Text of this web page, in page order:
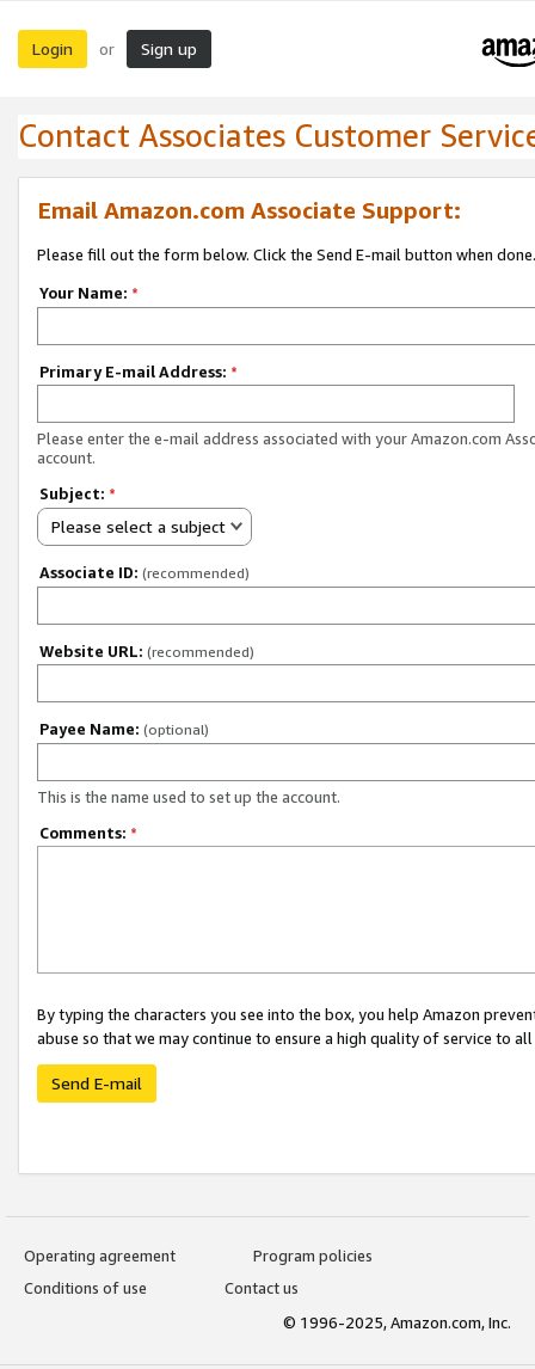
Login or Sign up
Contact Associates Customer
Email Amazon.com Associate Support:
Please fill out the form below. Click the Send E-mail button when done.
Your Name: *
Primary E-mail Address: *
Please enter the e-mail address associated with your Amazon.com
account.
Subject: *
Please select a subject
Associate ID: (recommended)
Website URL: (recommended)
Payee Name: (optional)
This is the name used to set up the account.
Comments: *
By typing the characters you see into the box, you help Amazon
abuse so that we may continue to ensure a high quality of service to
Send E-mail
Operating agreement
Program policies
Conditions of use
Contact us
© 1996-2025, Amazon.com, Inc.